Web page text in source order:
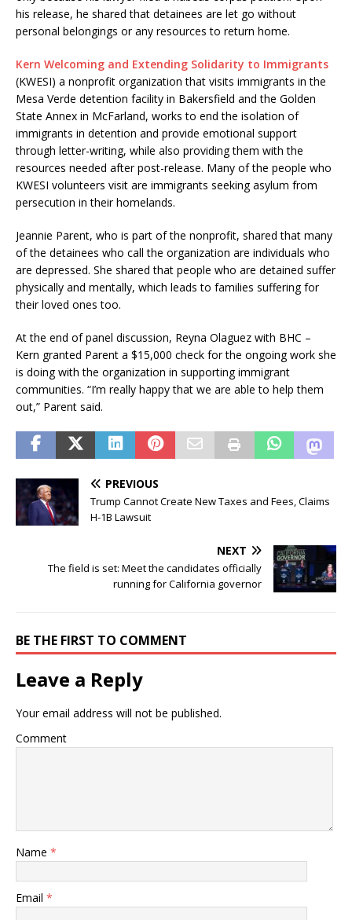
his release, he shared that detainees are let go without
personal belongings or any resources to return home.
​Kern Welcoming and Extending Solidarity to Immigrants
(KWESI) a nonprofit organization that visits immigrants in the
Mesa Verde detention facility in Bakersfield and the Golden
State Annex in McFarland, works to end the isolation of
immigrants in detention and provide emotional support
through letter-writing, while also providing them with the
resources needed after post-release. Many of the people who
KWESI volunteers visit are immigrants seeking asylum from
persecution in their homelands.
Jeannie Parent, who is part of the nonprofit, shared that many
of the detainees who call the organization are individuals who
are depressed. She shared that people who are detained suffer
physically and mentally, which leads to families suffering for
their loved ones too.
At the end of panel discussion, Reyna Olaguez with BHC –
Kern granted Parent a $15,000 check for the ongoing work she
is doing with the organization in supporting immigrant
communities. “I’m really happy that we are able to help them
out,” Parent said.
PREVIOUS
Trump Cannot Create New Taxes and Fees, Claims
H-1B Lawsuit
NEXT
The field is set: Meet the candidates officially
running for California governor
BE THE FIRST TO COMMENT
Leave a Reply
Your email address will not be published.
Comment
Name *
Email *